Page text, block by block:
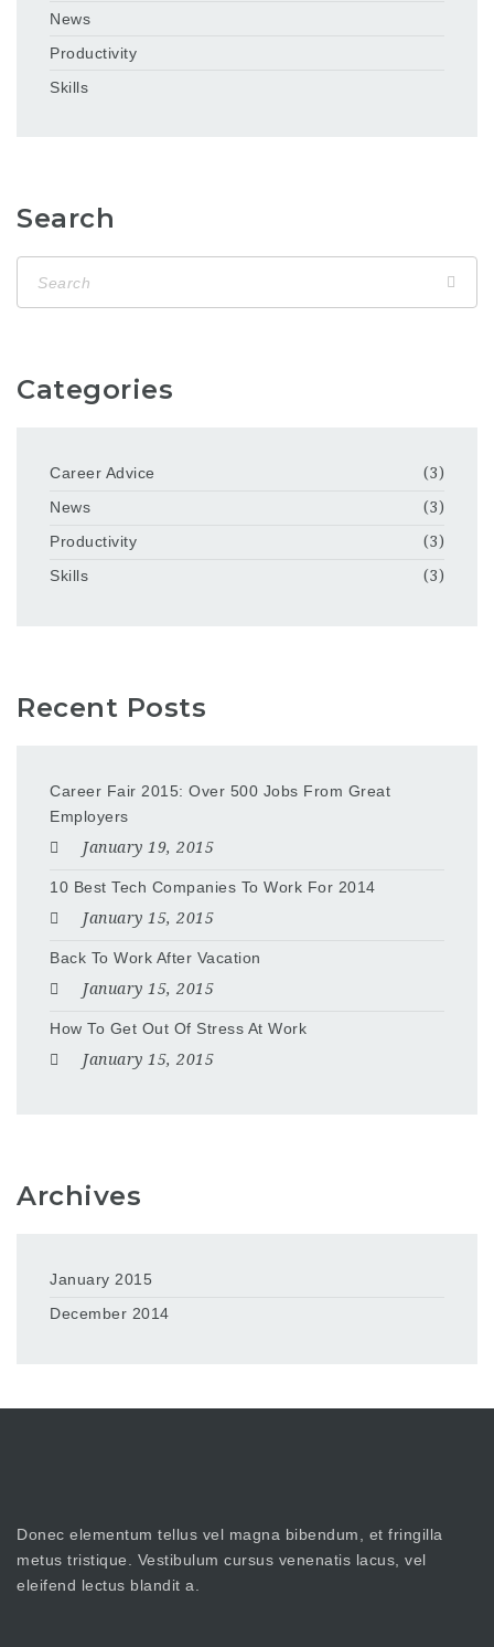
News
Productivity
Skills
Search
Categories
Career Advice
(3)
News
(3)
Productivity
(3)
Skills
(3)
Recent Posts
Career Fair 2015: Over 500 Jobs From Great
Employers
January 19, 2015
10 Best Tech Companies To Work For 2014
January 15, 2015
Back To Work After Vacation
January 15, 2015
How To Get Out Of Stress At Work
January 15, 2015
Archives
January 2015
December 2014
Donec elementum tellus vel magna bibendum, et fringilla
metus tristique. Vestibulum cursus venenatis lacus, vel
eleifend lectus blandit a.